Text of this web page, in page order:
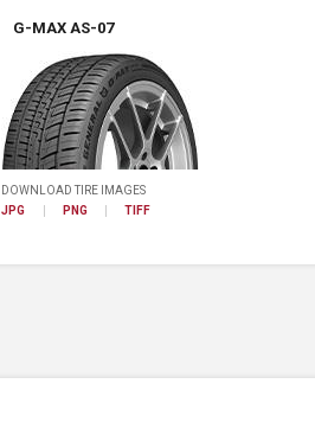
G-MAX AS-07
DOWNLOAD TIRE IMAGES
JPG
PNG TIFF